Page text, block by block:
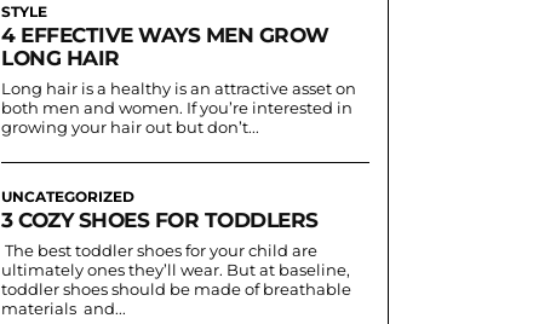
STYLE
4 EFFECTIVE WAYS MEN GROW
LONG HAIR
Long hair is a healthy is an attractive asset on
both men and women. If you’re interested in
growing your hair out but don’t...
UNCATEGORIZED
3 COZY SHOES FOR TODDLERS
The best toddler shoes for your child are
ultimately ones they’ll wear. But at baseline,
toddler shoes should be made of breathable
materials and...